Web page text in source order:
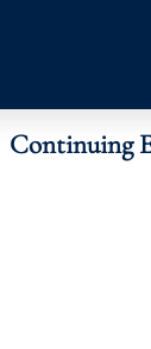
Continuing